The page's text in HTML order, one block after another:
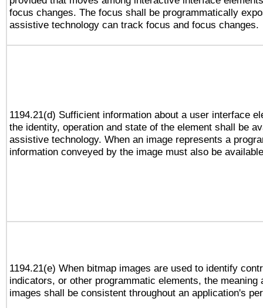
focus changes. The focus shall be programmatically
assistive technology can track focus and focus changes.
1194.21(d) Sufficient information about a user interface
the identity, operation and state of the element shall be
assistive technology. When an image represents a
information conveyed by the image must also be
1194.21(e) When bitmap images are used to identify
indicators, or other programmatic elements, the meaning
images shall be consistent throughout an application's